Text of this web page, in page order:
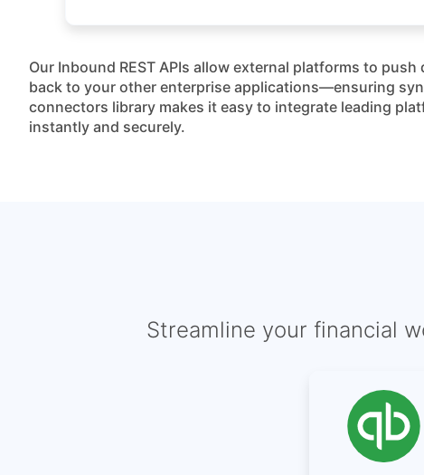
Our Inbound REST APIs allow external platforms to
back to your other enterprise applications—ensuring
connectors library makes it easy to integrate leading
instantly and securely.
Streamline your financial